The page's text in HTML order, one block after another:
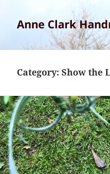
Anne Clark
Category:Show the